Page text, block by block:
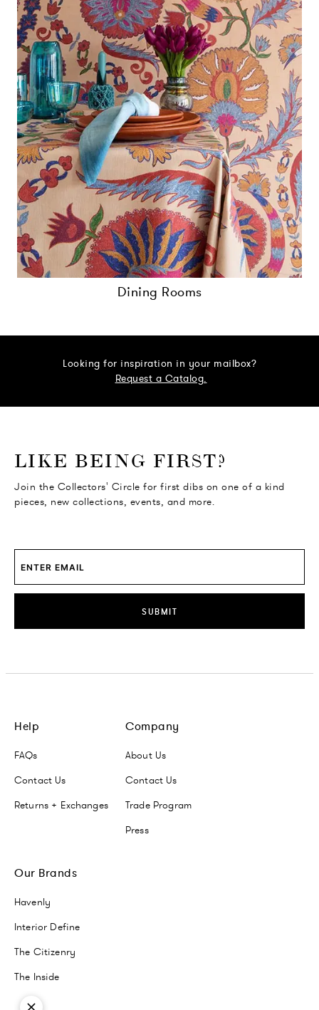
Dining Rooms
Looking for inspiration in your mailbox?
Request a Catalog.
LIKE BEING FIRST?
Join the Collectors' Circle for first dibs on one of a kind
pieces, new collections, events, and more.
SUBMIT
Help
FAQs
Contact Us
Returns + Exchanges
Company
About Us
Contact Us
Trade Program
Press
Our Brands
Havenly
Interior Define
The Citizenry
The Inside